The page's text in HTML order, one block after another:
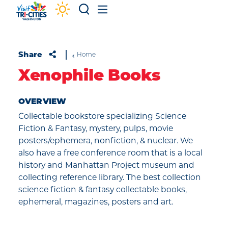
Skip to content
Share Home
Xenophile Books
OVERVIEW
Collectable bookstore specializing Science
Fiction & Fantasy, mystery, pulps, movie
posters/ephemera, nonfiction, & nuclear. We
also have a free conference room that is a local
history and Manhattan Project museum and
collecting reference library. The best collection
science fiction & fantasy collectable books,
ephemeral, magazines, posters and art.